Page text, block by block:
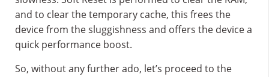
and to clear the temporary cache, this frees the
device from the sluggishness and offers the device a
quick performance boost.
So, without any further ado, let’s proceed to the